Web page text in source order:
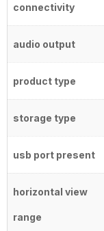
connectivity
audio output
product type
storage type
usb port present
horizontal view
range